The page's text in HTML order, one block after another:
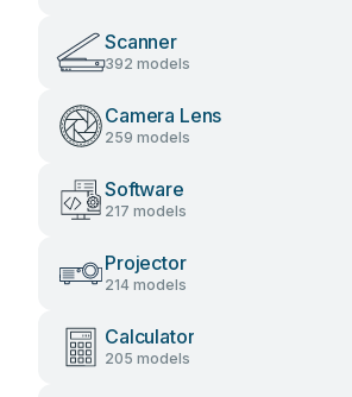
Scanner
392 models
Camera Lens
259 models
Software
217 models
Projector
214 models
Calculator
205 models